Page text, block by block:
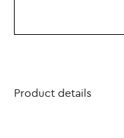
Product details